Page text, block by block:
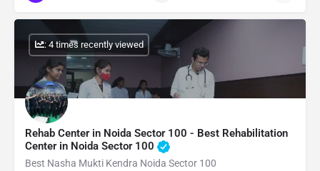
Rehab Center in Noida Sector 100 - Best Rehabilitation
Center in Noida Sector 100
Best Nasha Mukti Kendra Noida Sector 100
: 4 times recently viewed